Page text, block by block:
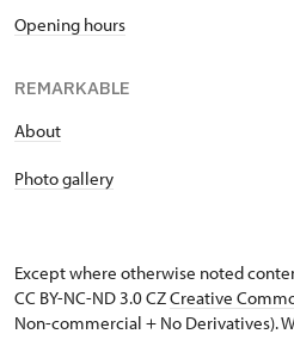
Opening hours
REMARKABLE
About
Photo gallery
Except where otherwise noted
CC BY-NC-ND 3.0 CZCreative
Non-commercial + No Derivatives).